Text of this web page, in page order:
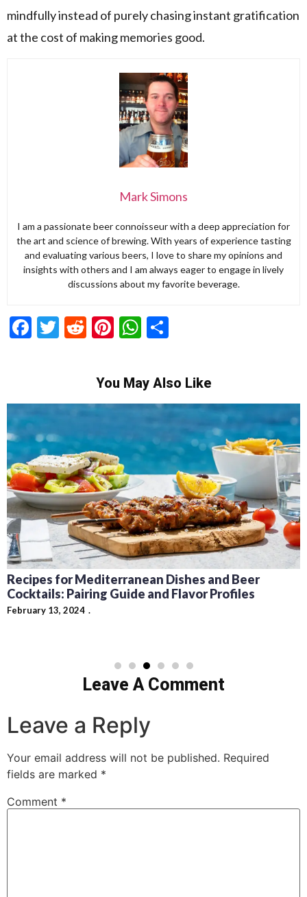
mindfully instead of purely chasing instant gratification
at the cost of making memories good.
Mark Simons
I am a passionate beer connoisseur with a deep appreciation for
the art and science of brewing. With years of experience tasting
and evaluating various beers, I love to share my opinions and
insights with others and I am always eager to engage in lively
discussions about my favorite beverage.
Facebook
Twitter
RedditPinterest
WhatsApp
You May Also Like
Recipes for Mediterranean Dishes and Beer
Cocktails: Pairing Guide and Flavor Profiles
February 13, 2024
Leave A Comment
Leave a Reply
Your email address will not be published. Required
fields are marked *
Comment *